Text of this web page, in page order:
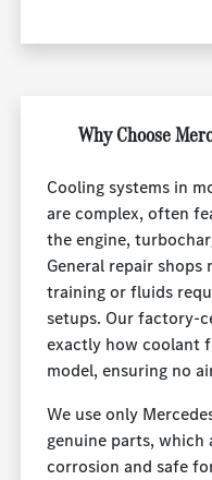
Why Choose
Cooling systems in
are complex, often
the engine,
General repair
training or fluids
setups. Our factory-
exactly how coolant
model, ensuring no
We use only
genuine parts,
corrosion and safe